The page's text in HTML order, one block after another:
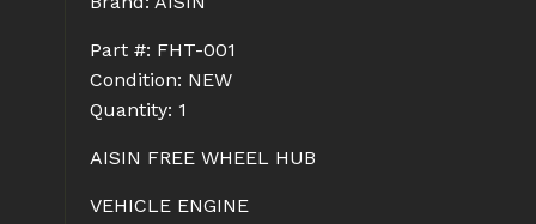
Part #: FHT-001
Condition: NEW
Quantity: 1
AISIN FREE WHEEL HUB
VEHICLE ENGINE